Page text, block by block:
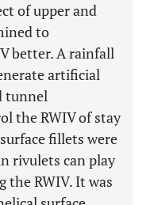
of upper and
to
better. A rainfall
artificial
tunnel
the RWIV of stay
fillets were
rivulets can play
the RWIV. It was